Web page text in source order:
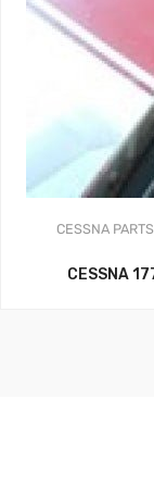
CESSNA PARTS
CESSNA